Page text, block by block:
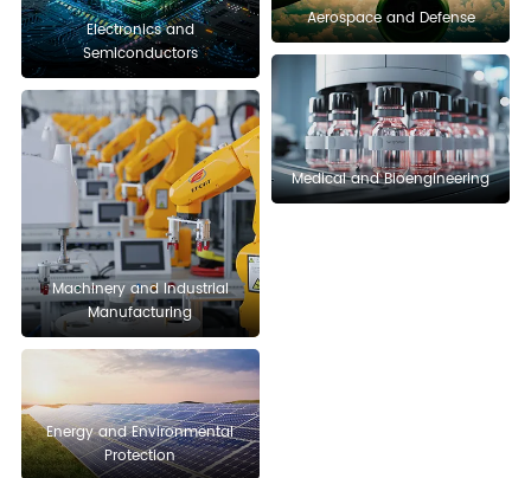
Electronics and
Semiconductors
Machinery and Industrial
Manufacturing
Energy and Environmental
Protection
Aerospace and Defense
Medical and Bioengineering
Chemical and Metallurgy
Optoelectronics and
Communications